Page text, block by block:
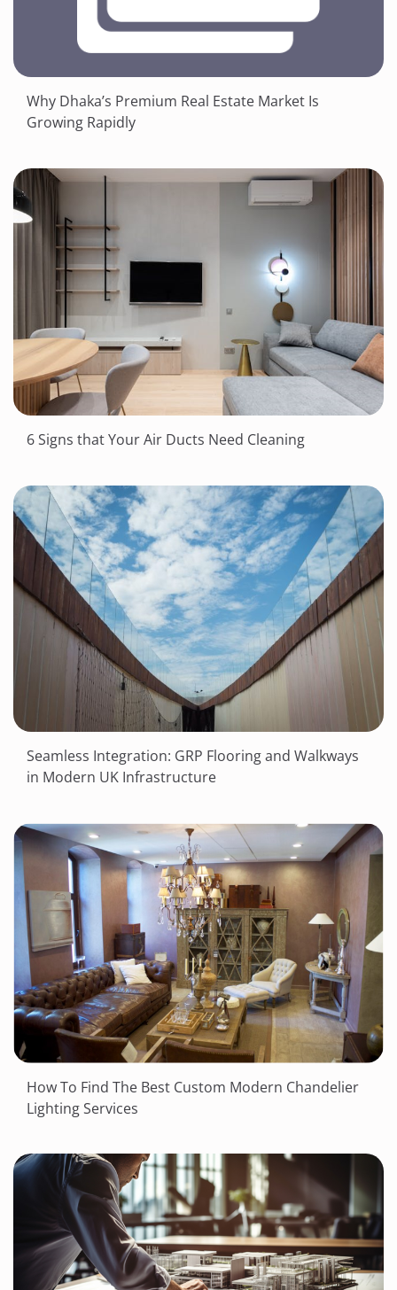
Why Dhaka’s Premium Real Estate Market Is
Growing Rapidly
6 Signs that Your Air Ducts Need Cleaning
Seamless Integration: GRP Flooring and Walkways
in Modern UK Infrastructure
How To Find The Best Custom Modern Chandelier
Lighting Services